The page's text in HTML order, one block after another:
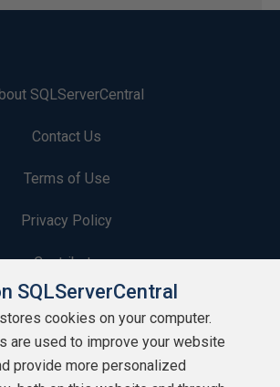
SQLServerCentral
Contact Us
Terms of Use
Privacy Policy
Contribute
Contributors
Authors
SQLServerCentral
cookies on your computer.
are used to improve your website
provide more personalized